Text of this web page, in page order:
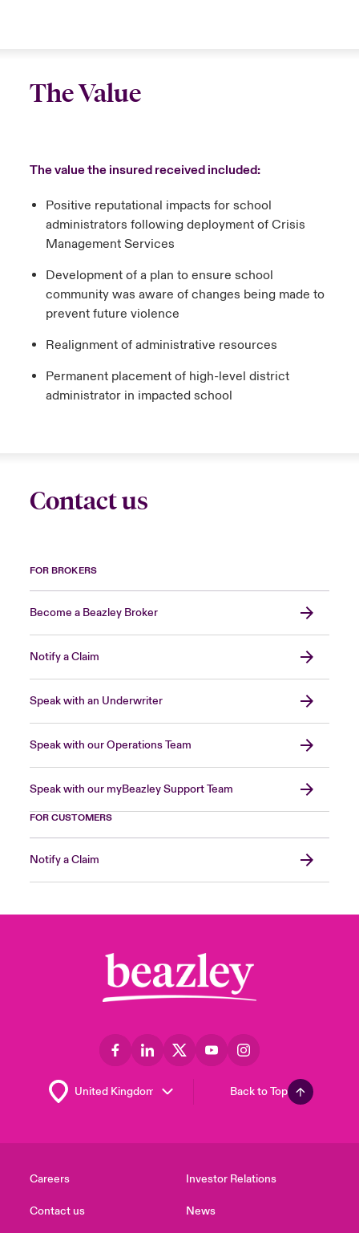
The Value
The value the insured received included:
Positive reputational impacts for school
administrators following deployment of Crisis
Management Services
Development of a plan to ensure school
community was aware of changes being made to
prevent future violence
Realignment of administrative resources
Permanent placement of high-level district
administrator in impacted school
Contact us
FOR BROKERS
Become a Beazley Broker
Notify a Claim
Speak with an Underwriter
Speak with our Operations Team
Speak with our myBeazley Support Team
FOR CUSTOMERS
Notify a Claim
Back to Top
Careers
Contact us
Investor Relations
News